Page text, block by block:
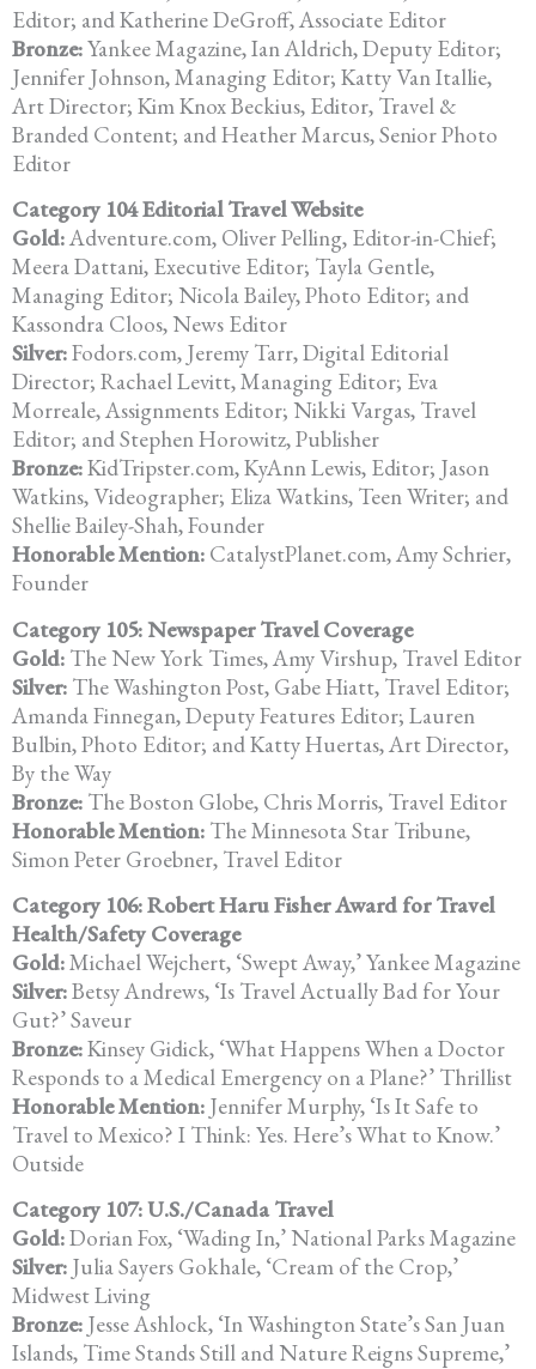
Editor; and Katherine DeGroff, Associate Editor
Bronze:Yankee Magazine, Ian Aldrich, Deputy Editor;
Jennifer Johnson,Managing Editor; Katty Van Itallie,
Art Director; Kim Knox Beckius, Editor, Travel &
Branded Content; and Heather Marcus, Senior Photo
Editor
Category 104 Editorial Travel Website
Gold:Adventure.com, Oliver Pelling, Editor-in-Chief;
Meera Dattani, Executive Editor; Tayla Gentle,
Managing Editor; Nicola Bailey, Photo Editor; and
Kassondra Cloos, News Editor
Silver:Fodors.com, Jeremy Tarr, Digital Editorial
Director; Rachael Levitt,Managing Editor; Eva
Morreale, Assignments Editor; Nikki Vargas, Travel
Editor; and Stephen Horowitz, Publisher
Bronze:KidTripster.com, KyAnn Lewis, Editor; Jason
Watkins, Videographer; Eliza Watkins, Teen Writer; and
Shellie Bailey-Shah, Founder
Honorable Mention: CatalystPlanet.com, Amy Schrier,
Founder
Category 105: Newspaper Travel Coverage
Gold: The New York Times, Amy Virshup, Travel Editor
Silver: The Washington Post, Gabe Hiatt, Travel Editor;
Amanda Finnegan, Deputy Features Editor; Lauren
Bulbin, Photo Editor; and Katty Huertas,Art Director,
By the Way
Bronze: The Boston Globe, Chris Morris, Travel Editor
Honorable Mention: The Minnesota Star Tribune,
Simon Peter Groebner, Travel Editor
Category 106: Robert Haru Fisher Award for Travel
Health/Safety Coverage
Gold:Michael Wejchert, ‘Swept Away,’ Yankee Magazine
Silver:Betsy Andrews, ‘Is Travel Actually Bad for Your
Gut?’ Saveur
Bronze:Kinsey Gidick, ‘What Happens When a Doctor
Responds to a Medical Emergency on a Plane?’ Thrillist
Honorable Mention: Jennifer Murphy, ‘Is It Safe to
Travel to Mexico? I Think: Yes. Here’s What to Know.’
Outside
Category 107: U.S./Canada Travel
Gold:Dorian Fox, ‘Wading In,’ National Parks Magazine
Silver: Julia Sayers Gokhale, ‘Cream of the Crop,’
Midwest Living
Bronze: Jesse Ashlock, ‘In Washington State’s San Juan
Islands, Time Stands Still and Nature Reigns Supreme,’